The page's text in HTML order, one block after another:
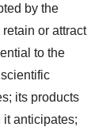
by the
or attract
to the
its products
anticipates;